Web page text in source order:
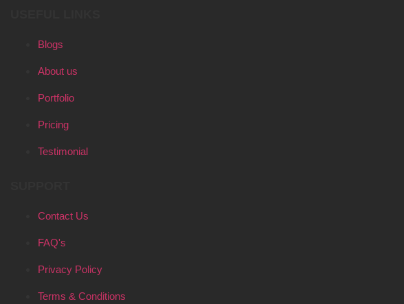
Blogs
About us
Portfolio
Pricing
Testimonial
Contact Us
FAQ's
Privacy Policy
Terms & Conditions